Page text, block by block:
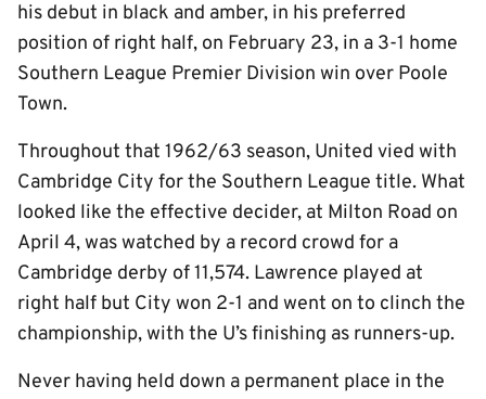
his debut in black and amber, in his preferred
position of right half, on February 23, in a 3-1 home
Southern League Premier Division win over Poole
Town.
Throughout that 1962/63 season, United vied with
Cambridge City for the Southern League title. What
looked like the effective decider, at Milton Road on
April 4, was watched by a record crowd for a
Cambridge derby of 11,574. Lawrence played at
right half but City won 2-1 and went on to clinch the
championship, with the U’s finishing as runners-up.
Never having held down a permanent place in the